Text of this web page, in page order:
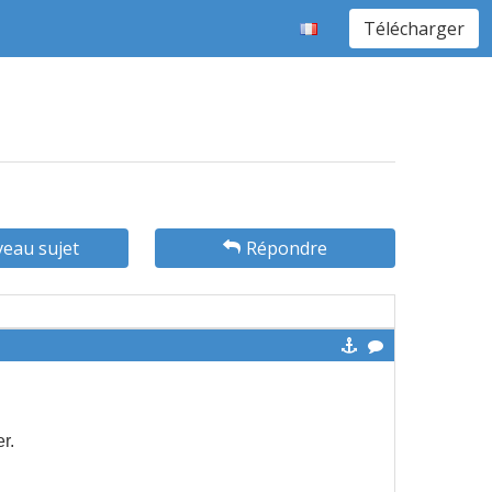
Télécharger
sujet Répondre